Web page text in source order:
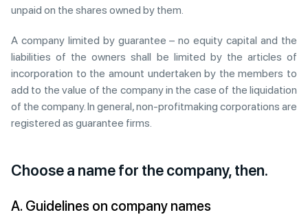
unpaid on the shares owned by them.
A company limited by guarantee – no equity capital and the
liabilities of the owners shall be limited by the articles of
incorporation to the amount undertaken by the members to
add to the value of the company in the case of the liquidation
of the company. In general, non-profitmaking corporations are
registered as guarantee firms.
Choose a name for the company, then.
A. Guidelines on company names